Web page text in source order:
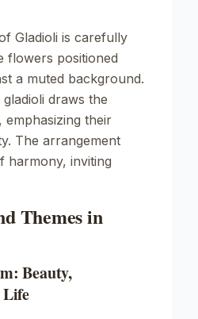
Gladioli is carefully
flowers positioned
a muted background.
draws the
emphasizing their
The arrangement
harmony, inviting
Themes in
Beauty,
Life